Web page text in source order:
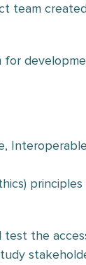
team
for
test the